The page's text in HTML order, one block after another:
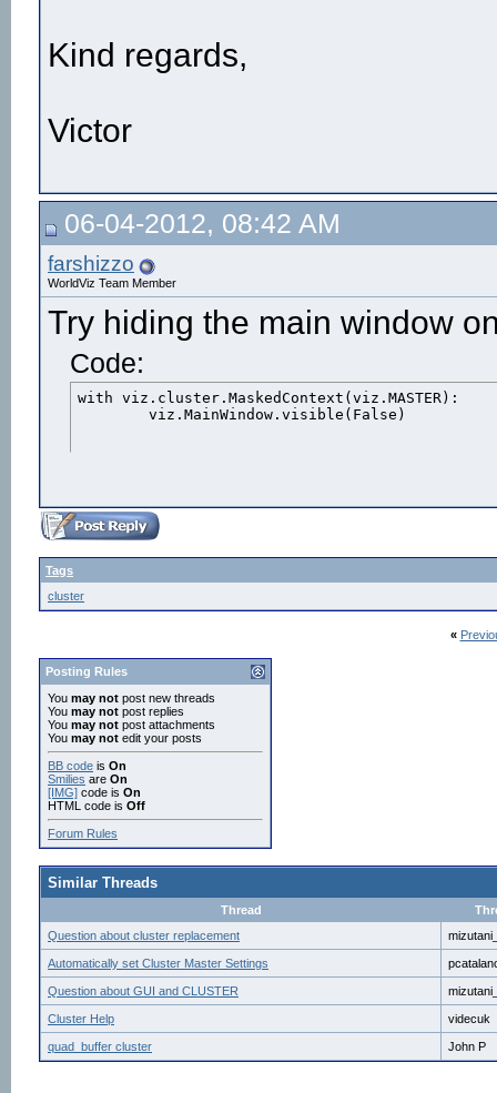
Kind regards,
Victor
06-04-2012, 08:42 AM
farshizzo
WorldViz Team Member
Try hiding the main window
Code:
with viz.cluster.MaskedContext(viz.MASTER):
	viz.MainWindow.visible(False)
Tags
cluster
«
Posting Rules
You may not post new threads
You may not post replies
You may not post attachments
You may not edit your posts
BB code is On
Smilies are On
[IMG] code is On
HTML code is Off
Forum Rules
Similar Threads
Thread
Question about cluster replacement
Automatically set Cluster Master Settings
Question about GUI and CLUSTER
Cluster Help videcuk
quad_buffer cluster John P